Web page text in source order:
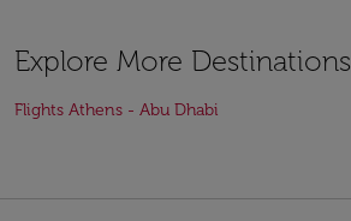
Explore More Destinations
Flights Athens - Abu Dhabi